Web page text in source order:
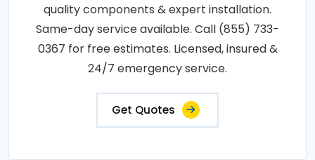
quality components & expert installation.
Same-day service available. Call (855) 733-
0367 for free estimates. Licensed, insured &
24/7 emergency service.
Get Quotes